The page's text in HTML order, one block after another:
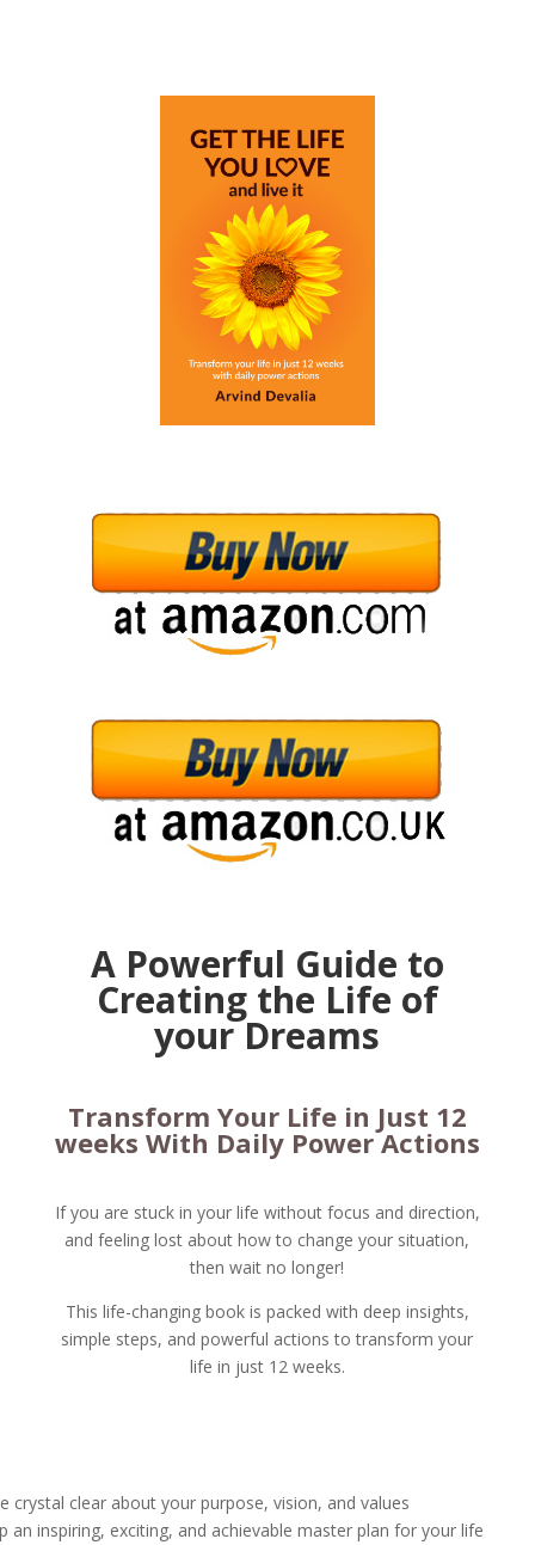
A Powerful Guide to
Creating the Life of
your Dreams
Transform Your Life in Just 12
weeks With Daily Power Actions
If you are stuck in your life without focus and direction,
and feeling lost about how to change your situation,
then wait no longer!
This life-changing book is packed with deep insights,
simple steps, and powerful actions to transform your
life in just 12 weeks.
crystal clear about your purpose, vision, and values
an inspiring, exciting, and achievable master plan for your life